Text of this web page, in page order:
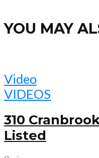
YOU MAY
Video
VIDEOS
310
Listed